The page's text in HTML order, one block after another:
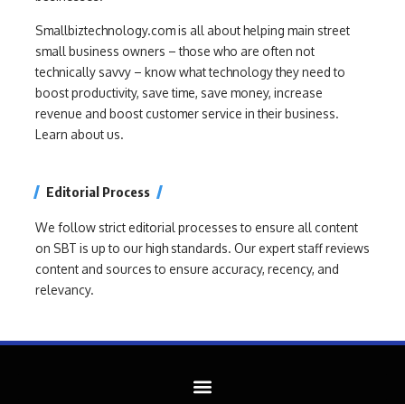
Smallbiztechnology.com is all about helping main street
small business owners – those who are often not
technically savvy – know what technology they need to
boost productivity, save time, save money, increase
revenue and boost customer service in their business.
Learn about us.
Editorial Process
We follow strict editorial processes to ensure all content
on SBT is up to our high standards. Our expert staff reviews
content and sources to ensure accuracy, recency, and
relevancy.